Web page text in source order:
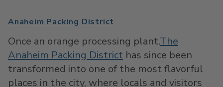
Anaheim Packing District
Once an orange processing plant,The
Anaheim Packing District has since been
transformed into one of the most flavorful
places in the city, where locals and visitors